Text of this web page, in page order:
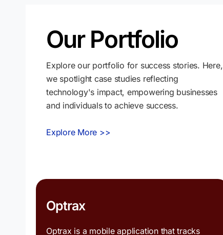
Our Portfolio
Explore our portfolio for success stories. Here,
we spotlight case studies reflecting
technology's impact, empowering businesses
and individuals to achieve success.
Explore More >>
Optrax
Optrax is a mobile application that tracks